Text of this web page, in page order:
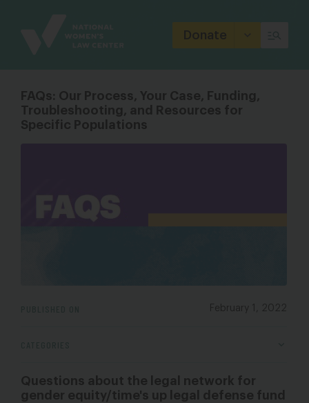
Donate
FAQs: Our Process, Your Case, Funding,
Troubleshooting, and Resources for
Specific Populations
February 1, 2022
Questions about the legal network for
gender equity/time's up legal defense fund